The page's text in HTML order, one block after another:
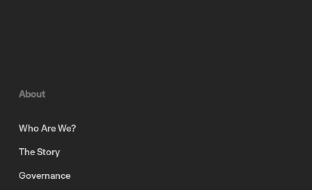
About
Who Are We?
The Story
Governance